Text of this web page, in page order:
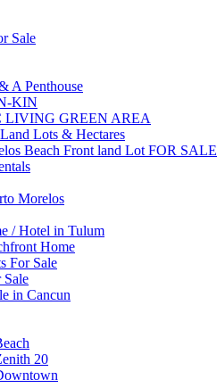
Sale
A Penthouse
KIN
LIVING GREEN AREA
Lots & Hectares
Beach Front land Lot FOR SALE
Morelos
/ Hotel in Tulum
Home
For Sale
Sale
in Cancun
20